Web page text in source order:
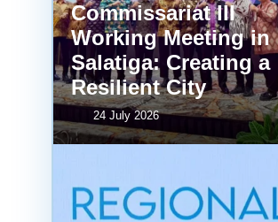
Commissariat III
Working Meeting in
Salatiga: Creating a
Resilient City
24 July 2026